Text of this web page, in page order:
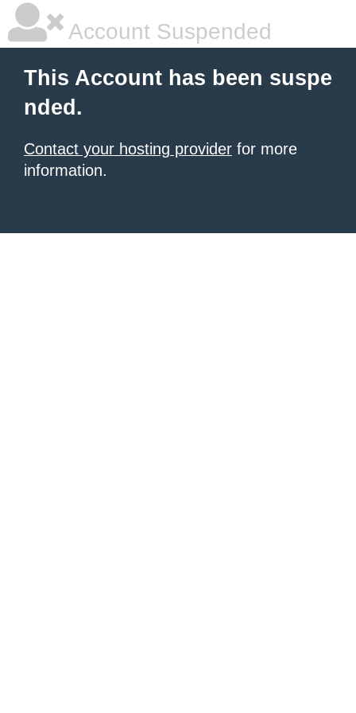
Account Suspended
This Account has been suspe
nded.
Contact your hosting provider for more
information.